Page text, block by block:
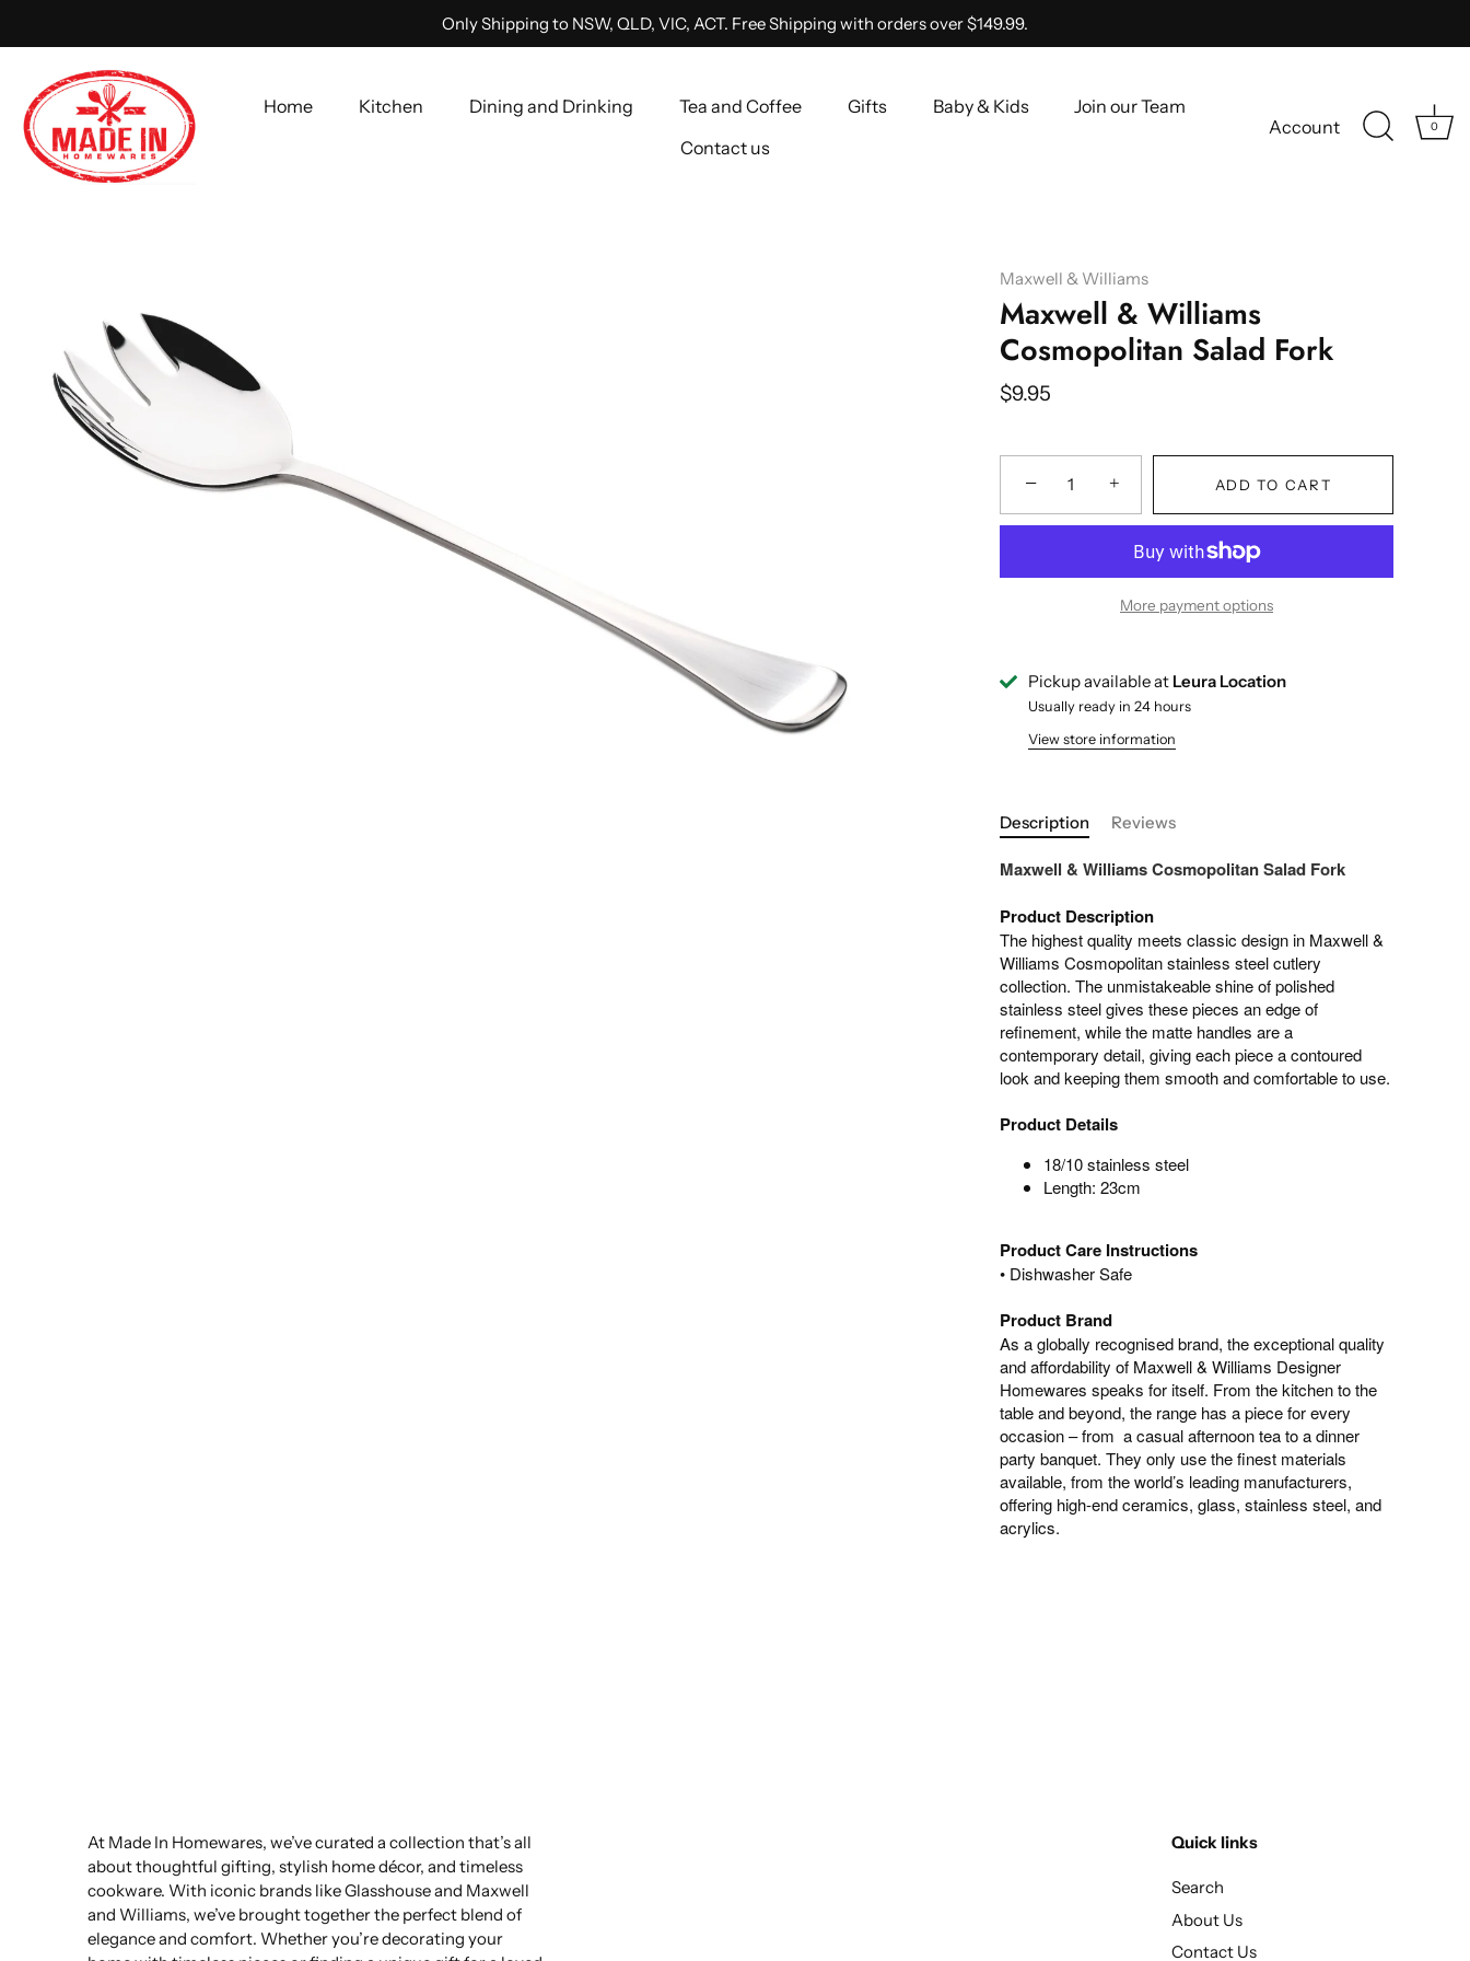
Only Shipping to NSW, QLD, VIC, ACT. Free Shipping with orders over $149.99.
Home Kitchen Dining and Drinking Tea and Coffee Gifts Baby & Kids
Join our Team
Contact us
Account 0
Maxwell & Williams
Maxwell & Williams
Cosmopolitan Salad Fork
$9.95
− + ADD TO CART
More payment options
Pickup available at Leura Location
Usually ready in 24 hours
View store information
Description Reviews
Maxwell & Williams Cosmopolitan Salad Fork
Product Description
The highest quality meets classic design in Maxwell &
Williams Cosmopolitan stainless steel cutlery
collection. The unmistakeable shine of polished
stainless steel gives these pieces an edge of
refinement, while the matte handles are a
contemporary detail, giving each piece a contoured
look and keeping them smooth and comfortable to use.
Product Details
18/10 stainless steel
Length: 23cm
Product Care Instructions
• Dishwasher Safe
Product Brand
As a globally recognised brand, the exceptional quality
and affordability of Maxwell & Williams Designer
Homewares speaks for itself. From the kitchen to the
table and beyond, the range has a piece for every
occasion – from a casual afternoon tea to a dinner
party banquet. They only use the finest materials
available, from the world’s leading manufacturers,
offering high-end ceramics, glass, stainless steel, and
acrylics.
At Made In Homewares, we’ve curated a collection that’s all
about thoughtful gifting, stylish home décor, and timeless
cookware. With iconic brands like Glasshouse and Maxwell
and Williams, we’ve brought together the perfect blend of
elegance and comfort. Whether you’re decorating your
Quick links
Search
About Us
Contact Us